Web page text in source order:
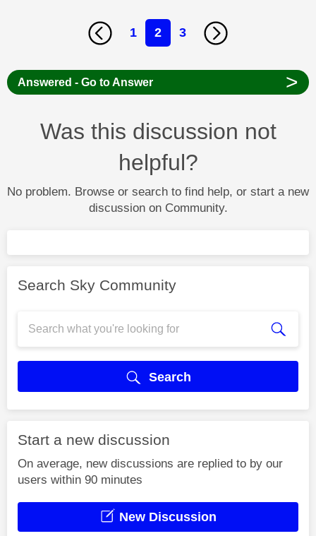
1 2 3
Answered - Go to Answer >
Was this discussion not
helpful?
No problem. Browse or search to find help, or start a new
discussion on Community.
Search Sky Community
Search
Start a new discussion
On average, new discussions are replied to by our
users within 90 minutes
New Discussion